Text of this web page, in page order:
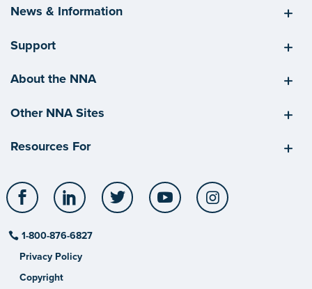
News & Information
Support
About the NNA
Other NNA Sites
Resources For
Facebook LinkedIn Twitter YouTube
1-800-876-6827
Privacy Policy
Copyright